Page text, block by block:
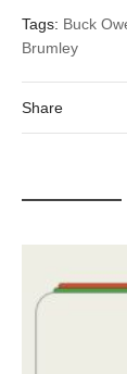
Tags: Buck
Brumley
Share